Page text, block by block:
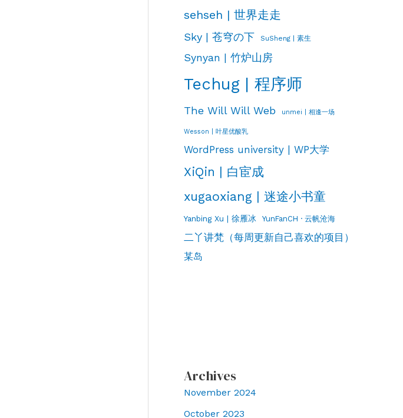
sehseh | 世界走走
Sky | 苍穹の下 SuSheng | 素生
Synyan | 竹炉山房
Techug | 程序师
The Will Will Web unmei | 相逢一场
Wesson | 叶星优酸乳
WordPress university | WP大学
XiQin | 白宦成
xugaoxiang | 迷途小书童
Yanbing Xu | 徐雁冰 YunFanCH · 云帆沧海
二丫讲梵（每周更新自己喜欢的项目）
某岛
Archives
November 2024
October 2023